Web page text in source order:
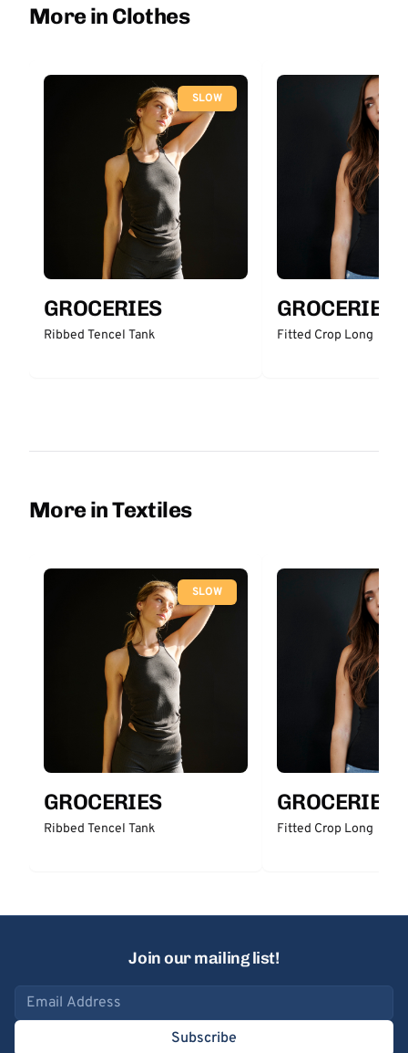
More in Clothes
SLOW
GROCERIES
Ribbed Tencel Tank
GROCERIES
Fitted Crop Long
More in Textiles
SLOW
GROCERIES
Ribbed Tencel Tank
GROCERIES
Fitted Crop Long
Join our mailing list!
Email address
Subscribe